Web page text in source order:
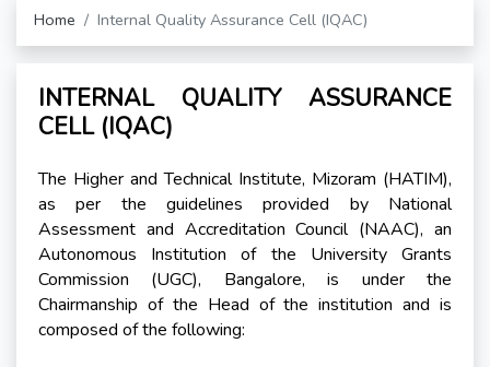
Home Internal Quality Assurance Cell (IQAC)
INTERNAL QUALITY ASSURANCE
CELL (IQAC)
The Higher and Technical Institute, Mizoram (HATIM),
as per the guidelines provided by National
Assessment and Accreditation Council (NAAC), an
Autonomous Institution of the University Grants
Commission (UGC), Bangalore, is under the
Chairmanship of the Head of the institution and is
composed of the following: